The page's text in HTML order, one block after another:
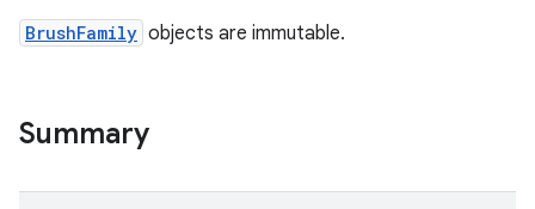
BrushFamily objects are immutable.
Summary